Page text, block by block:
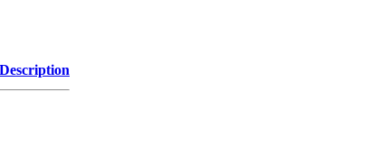
Description